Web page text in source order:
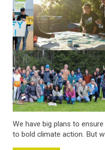
We have big plans to
to bold climate action. But